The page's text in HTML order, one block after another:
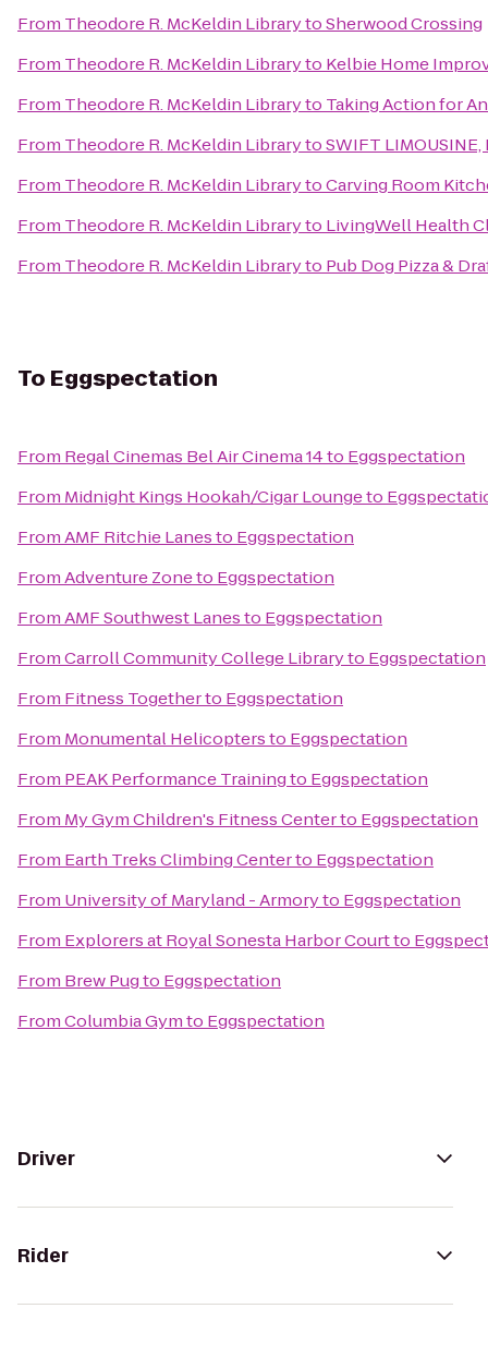
From Theodore R. McKeldin LibrarytoSherwood Crossing
From Theodore R. McKeldin Libraryto Kelbie Home
From Theodore R. McKeldin Libraryto Taking Action for
From Theodore R. McKeldin LibrarytoSWIFT LIMOUSINE,
From Theodore R. McKeldin LibrarytoCarving Room
From Theodore R. McKeldin Libraryto LivingWell Health
From Theodore R. McKeldin Libraryto Pub Dog Pizza &
To Eggspectation
From Regal Cinemas Bel Air Cinema 14to Eggspectation
From Midnight Kings Hookah/Cigar Loungeto
FromAMF Ritchie Lanesto Eggspectation
FromAdventure Zoneto Eggspectation
FromAMF Southwest Lanesto Eggspectation
FromCarroll Community College Libraryto Eggspectation
From Fitness Togetherto Eggspectation
From Monumental Helicoptersto Eggspectation
From PEAK Performance Trainingto Eggspectation
From My Gym Children's Fitness Centerto Eggspectation
From Earth Treks Climbing Centerto Eggspectation
From University of Maryland - Armoryto Eggspectation
From Explorers at Royal Sonesta Harbor Courtto
From Brew Pugto Eggspectation
FromColumbia Gymto Eggspectation
Driver
Rider